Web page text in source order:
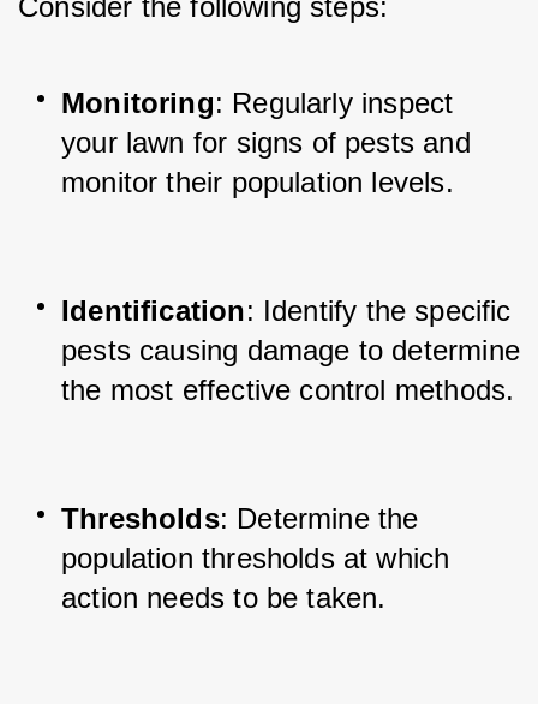
Consider the following steps:
Monitoring: Regularly inspect
your lawn for signs of pests and
monitor their population levels.
Identification: Identify the specific
pests causing damage to determine
the most effective control methods.
Thresholds: Determine the
population thresholds at which
action needs to be taken.